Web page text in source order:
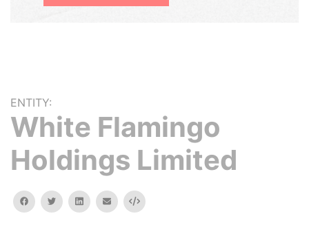
ENTITY:
White Flamingo
Holdings Limited
facebooktwitterlinkedinemail Embed